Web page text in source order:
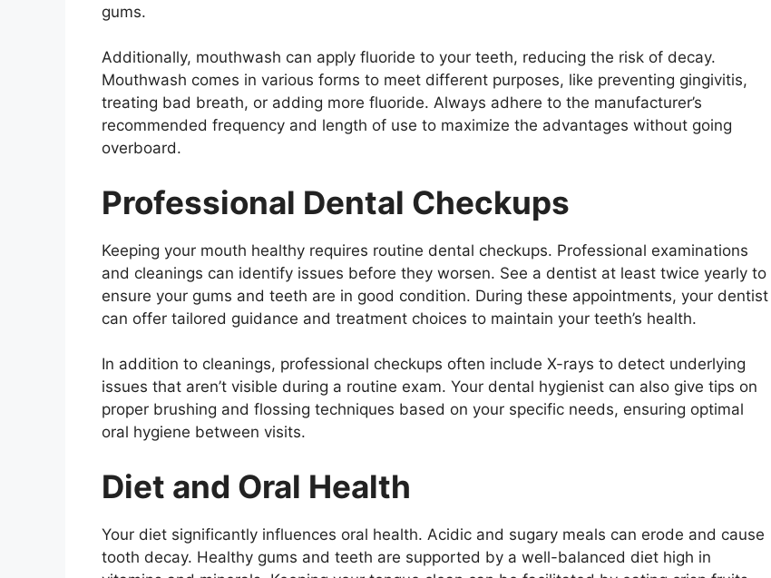
gums.
Additionally, mouthwash can apply fluoride to your teeth, reducing the risk of decay.
Mouthwash comes in various forms to meet different purposes, like preventing gingivitis,
treating bad breath, or adding more fluoride. Always adhere to the manufacturer’s
recommended frequency and length of use to maximize the advantages without going
overboard.
Professional Dental Checkups
Keeping your mouth healthy requires routine dental checkups. Professional examinations
and cleanings can identify issues before they worsen. See a dentist at least twice yearly to
ensure your gums and teeth are in good condition. During these appointments, your dentist
can offer tailored guidance and treatment choices to maintain your teeth’s health.
In addition to cleanings, professional checkups often include X-rays to detect underlying
issues that aren’t visible during a routine exam. Your dental hygienist can also give tips on
proper brushing and flossing techniques based on your specific needs, ensuring optimal
oral hygiene between visits.
Diet and Oral Health
Your diet significantly influences oral health. Acidic and sugary meals can erode and cause
tooth decay. Healthy gums and teeth are supported by a well-balanced diet high in